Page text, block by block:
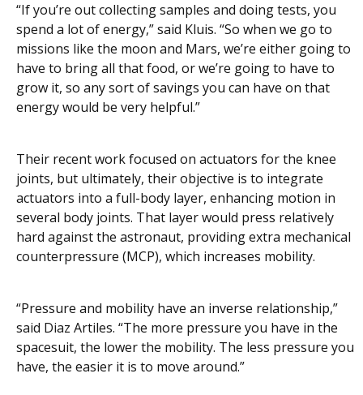
“If you’re out collecting samples and doing tests, you
spend a lot of energy,” said Kluis. “So when we go to
missions like the moon and Mars, we’re either going to
have to bring all that food, or we’re going to have to
grow it, so any sort of savings you can have on that
energy would be very helpful.”
Their recent work focused on actuators for the knee
joints, but ultimately, their objective is to integrate
actuators into a full-body layer, enhancing motion in
several body joints. That layer would press relatively
hard against the astronaut, providing extra mechanical
counterpressure (MCP), which increases mobility.
“Pressure and mobility have an inverse relationship,”
said Diaz Artiles. “The more pressure you have in the
spacesuit, the lower the mobility. The less pressure you
have, the easier it is to move around.”